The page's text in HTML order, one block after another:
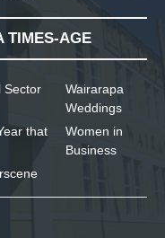
TIMES-AGE
Sector
that
Wairarapa
Weddings
Women in
Business